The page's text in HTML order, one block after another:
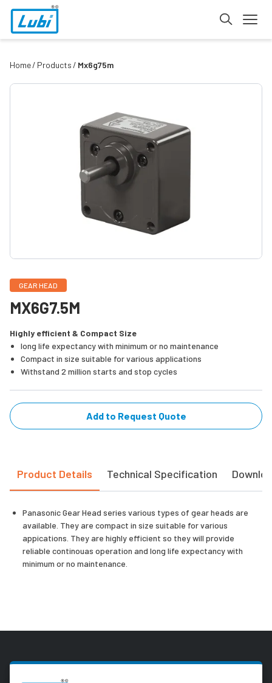
Home Products Mx6g75m
GEAR HEAD
MX6G7.5M
Highly efficient & Compact Size
long life expectancy with minimum or no maintenance
Compact in size suitable for various applications
Withstand 2 million starts and stop cycles
Add to Request Quote
Product Details Technical Specification
Panasonic Gear Head series various types of gear heads are
available. They are compact in size suitable for various
appications. They are highly efficient so they will provide
reliable continouas operation and long life expectancy with
minimum or no maintenance.